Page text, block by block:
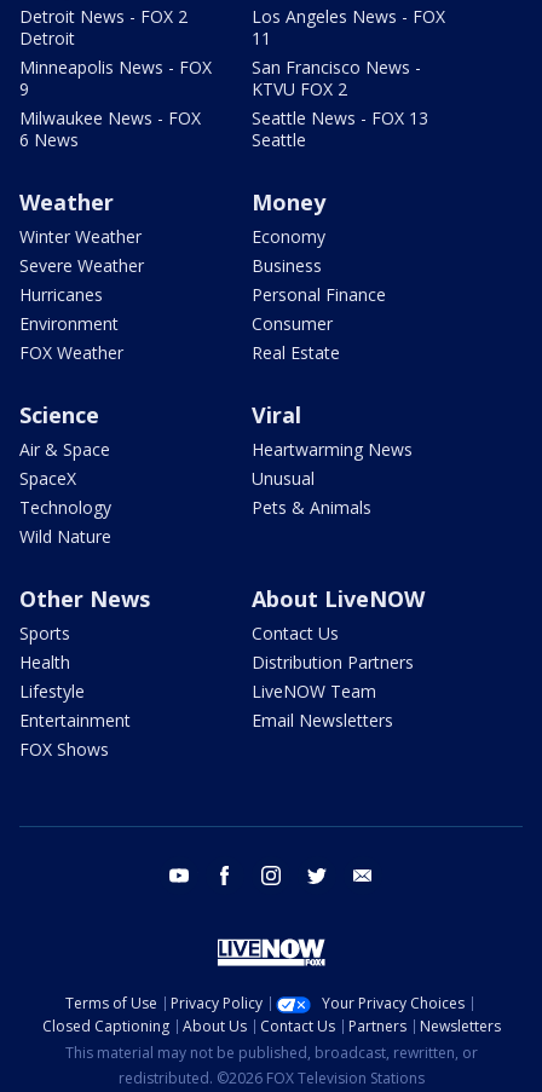
Detroit News - FOX 2
Detroit
Minneapolis News - FOX
9
Milwaukee News - FOX
6 News
Los Angeles News - FOX
11
San Francisco News -
KTVU FOX 2
Seattle News - FOX 13
Seattle
Weather
Winter Weather
Severe Weather
Hurricanes
Environment
FOX Weather
Money
Economy
Business
Personal Finance
Consumer
Real Estate
Science
Air & Space
SpaceX
Technology
Wild Nature
Viral
Heartwarming News
Unusual
Pets & Animals
Other News
Sports
Health
Lifestyle
Entertainment
FOX Shows
About LiveNOW
Contact Us
Distribution Partners
LiveNOW Team
Email Newsletters
youtube facebook instagram twitter
Terms of Use Privacy Policy
Your Privacy Choices
Closed Captioning
About Us Contact Us Partners
Newsletters
This material may not be published, broadcast, rewritten, or
redistributed. ©2026 FOX Television Stations